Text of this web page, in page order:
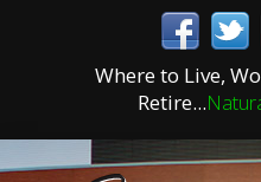
Where to Live,
Retire...